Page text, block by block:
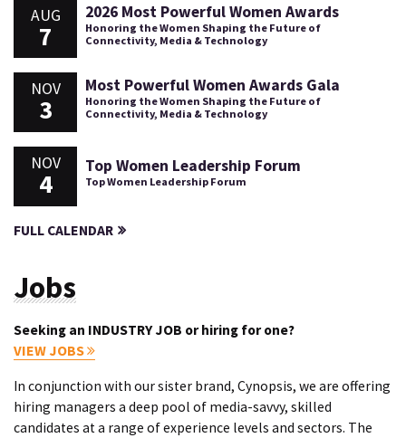
AUG
7
2026 Most Powerful Women Awards
Honoring the Women Shaping the Future of
Connectivity, Media & Technology
NOV
3
Most Powerful Women Awards Gala
Honoring the Women Shaping the Future of
Connectivity, Media & Technology
NOV
4
Top Women Leadership Forum
Top Women Leadership Forum
FULL CALENDAR
Jobs
Seeking an INDUSTRY JOB or hiring for one?
VIEW JOBS
In conjunction with our sister brand, Cynopsis, we are offering
hiring managers a deep pool of media-savvy, skilled
candidates at a range of experience levels and sectors. The